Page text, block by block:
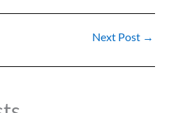
Next Post →